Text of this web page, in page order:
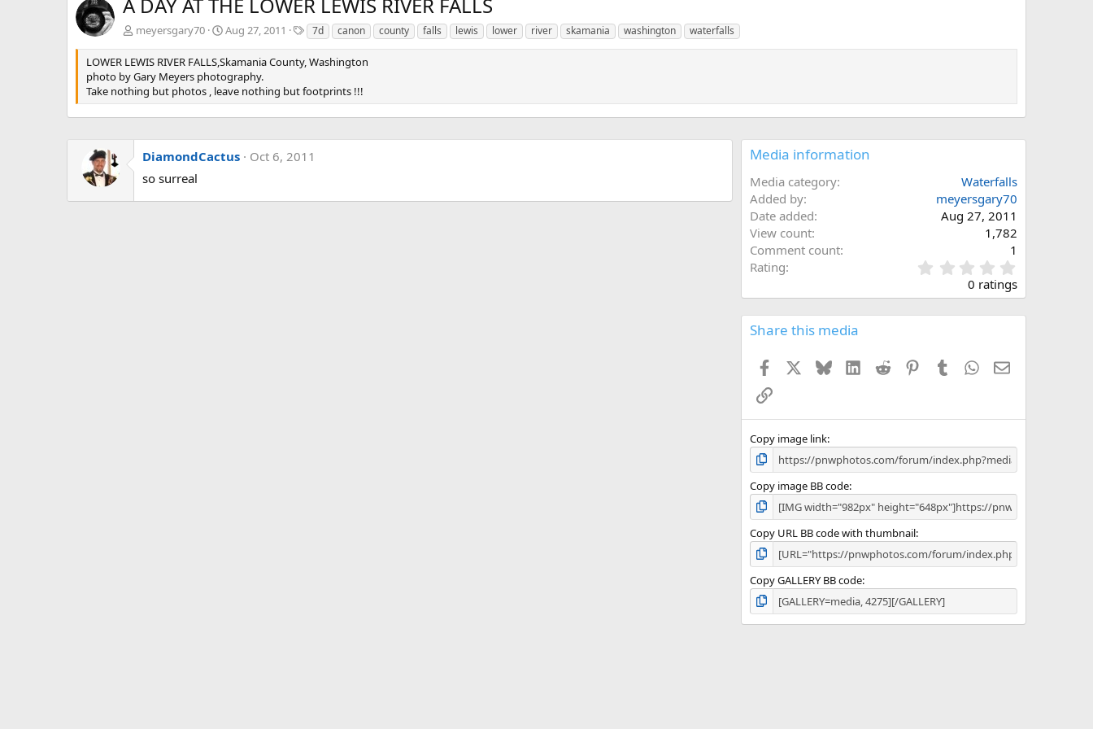
meyersgary70 Aug 27, 2011
T
a
g
7d canon county falls lewis lower river skamania washington waterfalls
LOWER LEWIS RIVER FALLS,Skamania County, Washington
photo by Gary Meyers photography.
Take nothing but photos , leave nothing but footprints !!!
DiamondCactus
Oct 6, 2011
so surreal
Media information
Media category
Waterfalls
Added by
meyersgary70
Date added
Aug 27, 2011
View count
1,782
Comment count
1
Rating
.
0
0 ratings
Share this media
Facebook BlueskyLinkedIn
Reddit PinterestTumblr WhatsApp
Email
Link
Copy image link
Copy image BB code
Copy URL BB code with thumbnail
Copy GALLERY BB code